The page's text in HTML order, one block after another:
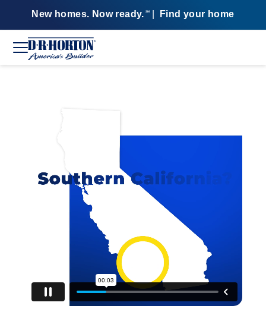
New homes. Now ready. SM Find your home